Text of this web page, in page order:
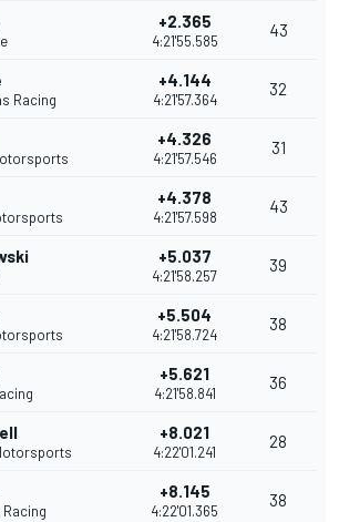
+2.365
4:21'55.585
43
Racing
+4.144
4:21'57.364
32
+4.326
4:21'57.546
31
+4.378
4:21'57.598
43
+5.037
4:21'58.257
39
+5.504
4:21'58.724
38
+5.621
4:21'58.841
36
+8.021
4:22'01.241
28
+8.145
4:22'01.365
38